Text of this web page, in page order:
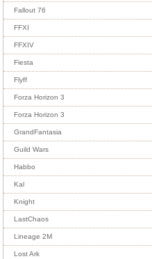
Fallout 76
FFXI
FFXIV
Fiesta
Flyff
Forza Horizon 3
Forza Horizon 3
GrandFantasia
Guild Wars
Habbo
Kal
Knight
LastChaos
Lineage 2M
Lost Ark